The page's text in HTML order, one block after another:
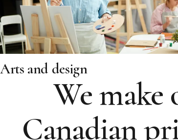
Arts and design
We make
Canadian